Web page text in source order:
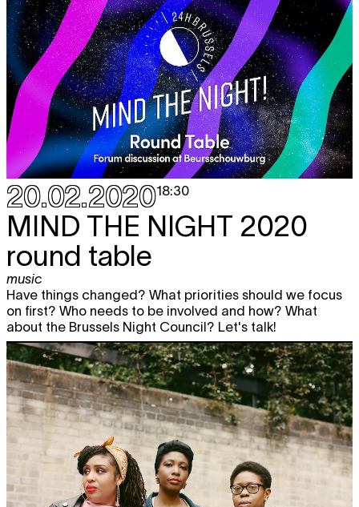
20.02.202018:30
MIND THE NIGHT 2020
round table
music
Have things changed? What priorities should we focus
on first? Who needs to be involved and how? What
about the Brussels Night Council? Let's talk!